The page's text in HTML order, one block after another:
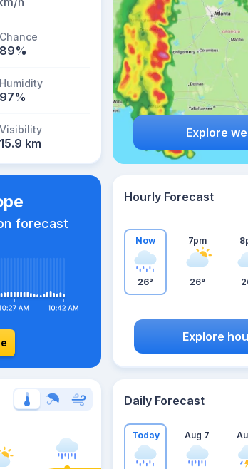
Chance
89%
Humidity
97%
Visibility
15.9 km
Explore
forecast
Hourly Forecast
Now
26°
7pm
26°
Explore
Daily Forecast
Today Aug 7